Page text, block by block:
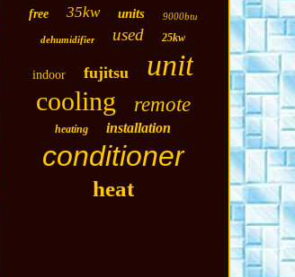
free 35kw units 9000btu
dehumidifier used 25kw
indoor fujitsu unit
cooling remote
heating installation
conditioner
heat